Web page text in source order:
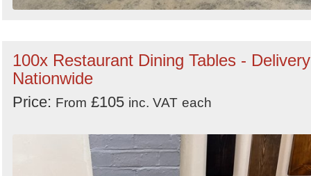
100x Restaurant Dining Tables - Delivery
Nationwide
Price: From £105 inc. VAT each